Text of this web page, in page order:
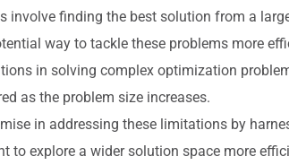
involve finding the best solution from a
way to tackle these problems more
in solving complex optimization
as the problem size increases.
in addressing these limitations by
to explore a wider solution space more